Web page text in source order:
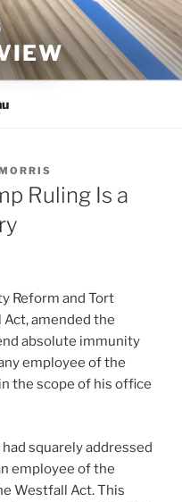
Ruling Is a
Reform and Tort
amended the
absolute immunity
employee of the
the scope of his office
squarely addressed
employee of the
Westfall Act. This